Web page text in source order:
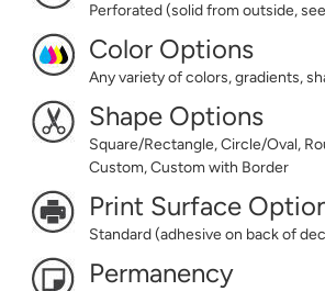
Perforated (solid from outside,
Color Options
Any variety of colors, gradients,
Shape Options
Square/Rectangle, Circle/Oval,
Custom, Custom with Border
Print Surface
Standard (adhesive on back of
Permanency